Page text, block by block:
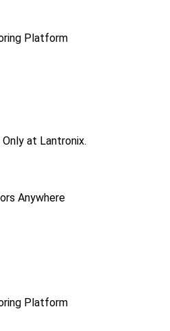
Platform
at Lantronix.
Anywhere
Platform